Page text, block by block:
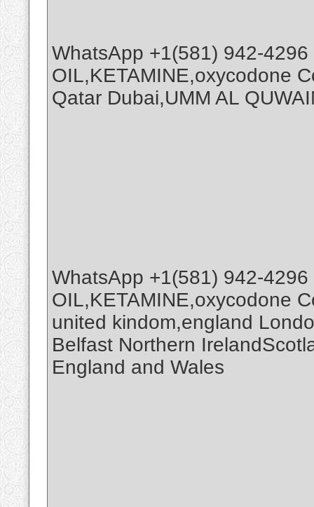
WhatsApp +1(581) 942-
OIL,KETAMINE,oxycodone
Qatar Dubai,UMM AL
WhatsApp +1(581) 942-
OIL,KETAMINE,oxycodone
united kindom,england
Belfast Northern
England and Wales